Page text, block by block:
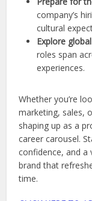
company’s
cultural
Explore
roles span
experiences.
Whether you’re
marketing, sales,
shaping up as a
career carousel.
confidence, and a
brand that
time.